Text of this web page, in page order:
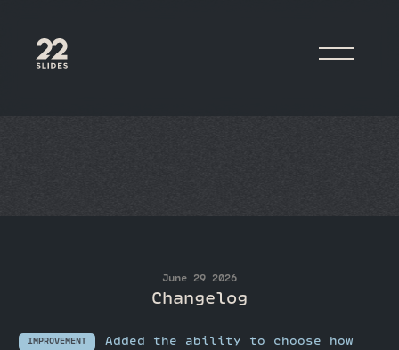
June 29 2026
Changelog
IMPROVEMENT
Added the ability to choose how